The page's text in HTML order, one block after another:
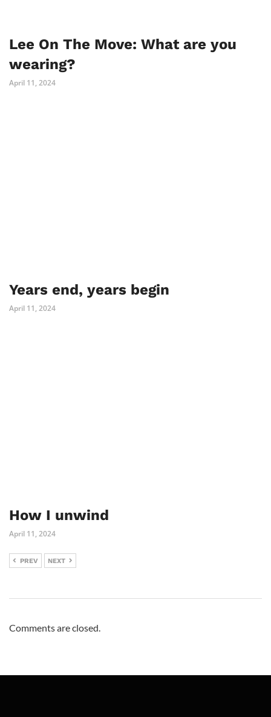
Lee On The Move: What are you
wearing?
April 11, 2024
Years end, years begin
April 11, 2024
How I unwind
April 11, 2024
PREV NEXT
Comments are closed.